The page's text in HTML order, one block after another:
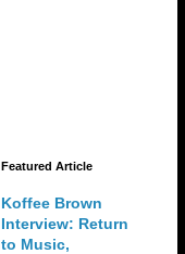
Featured Article
Koffee Brown
Interview: Return
to Music,